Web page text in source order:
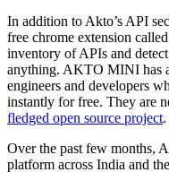
In addition to Akto’s API
free chrome extension
inventory of APIs and
anything. AKTO MINI has
engineers and developers
instantly for free. They are
fledged open source project.
Over the past few months,
platform across India and